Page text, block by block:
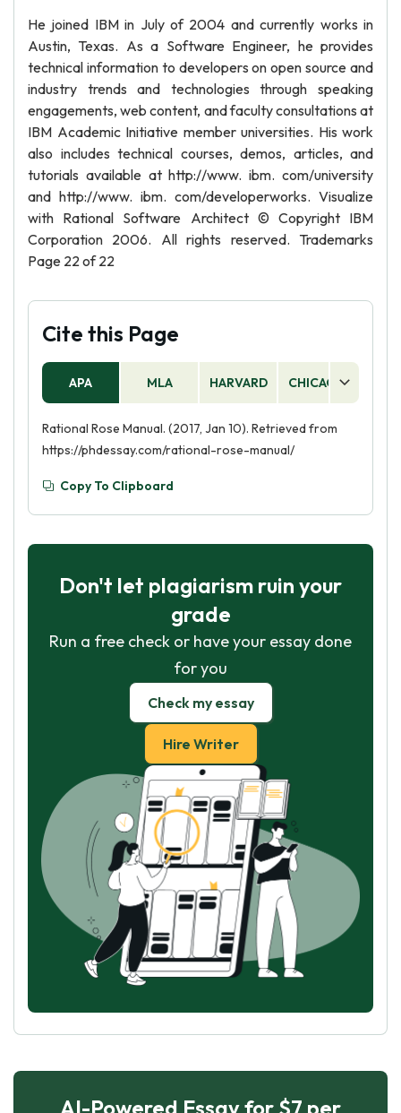
He joined IBM in July of 2004 and currently works in
Austin, Texas. As a Software Engineer, he provides
technical information to developers on open source and
industry trends and technologies through speaking
engagements, web content, and faculty consultations at
IBM Academic Initiative member universities. His work
also includes technical courses, demos, articles, and
tutorials available at http://www. ibm. com/university
and http://www. ibm. com/developerworks. Visualize
with Rational Software Architect © Copyright IBM
Corporation 2006. All rights reserved. Trademarks
Page 22 of 22
Cite this Page
APA MLA HARVARD CHICAGO
Rational Rose Manual. (2017, Jan 10). Retrieved from
https://phdessay.com/rational-rose-manual/
Copy To Clipboard
Don't let plagiarism ruin your
grade
Run a free check or have your essay done
for you
Check my essay
Hire Writer
AI-Powered Essay for $7 per